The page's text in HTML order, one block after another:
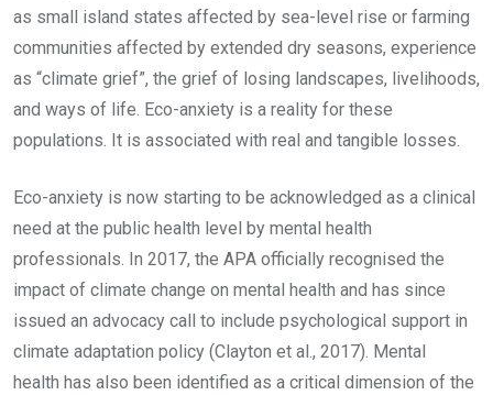
as small island states affected by sea-level rise or farming
communities affected by extended dry seasons, experience
as “climate grief”, the grief of losing landscapes, livelihoods,
and ways of life. Eco-anxiety is a reality for these
populations. It is associated with real and tangible losses.
Eco-anxiety is now starting to be acknowledged as a clinical
need at the public health level by mental health
professionals. In 2017, the APA officially recognised the
impact of climate change on mental health and has since
issued an advocacy call to include psychological support in
climate adaptation policy (Clayton et al., 2017). Mental
health has also been identified as a critical dimension of the